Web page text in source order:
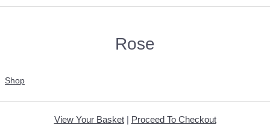
Rose
Shop
View Your Basket| Proceed To Checkout